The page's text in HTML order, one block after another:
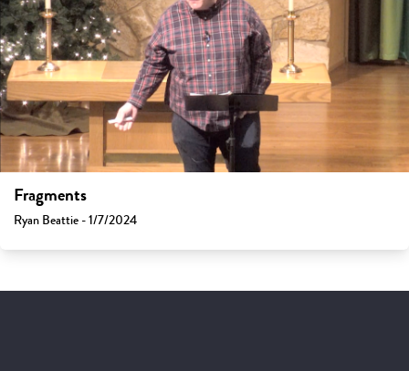
Fragments
Ryan Beattie - 1/7/2024